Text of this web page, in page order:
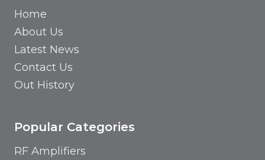
Home
About Us
Latest News
Contact Us
Out History
Popular Categories
RF Amplifiers